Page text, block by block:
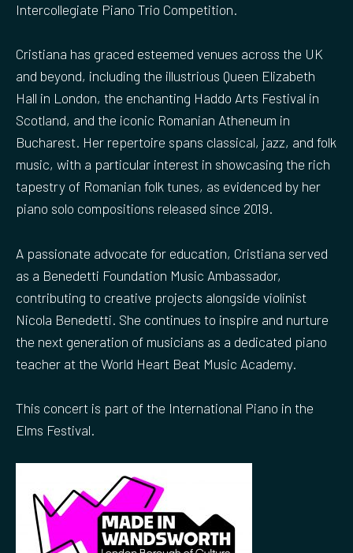
Intercollegiate Piano Trio Competition.
Cristiana has graced esteemed venues across the UK
and beyond, including the illustrious Queen Elizabeth
Hall in London, the enchanting Haddo Arts Festival in
Scotland, and the iconic Romanian Atheneum in
Bucharest. Her repertoire spans classical, jazz, and folk
music, with a particular interest in showcasing the rich
tapestry of Romanian folk tunes, as evidenced by her
piano solo compositions released since 2019.
A passionate advocate for education, Cristiana served
as a Benedetti Foundation Music Ambassador,
contributing to creative projects alongside violinist
Nicola Benedetti. She continues to inspire and nurture
the next generation of musicians as a dedicated piano
teacher at the World Heart Beat Music Academy.
This concert is part of the International Piano in the
Elms Festival.